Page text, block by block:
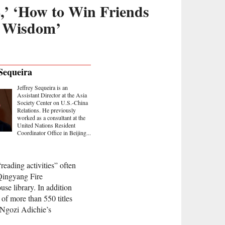
‘How to Win Friends
Jeffrey Sequeira is an
Assistant Director at the Asia
Society Center on U.S.-China
Relations. He previously
worked as a consultant at the
United Nations Resident
Coordinator Office in Beijing...
activities” often
Fire
library. In addition
more than 550 titles
Adichie’s